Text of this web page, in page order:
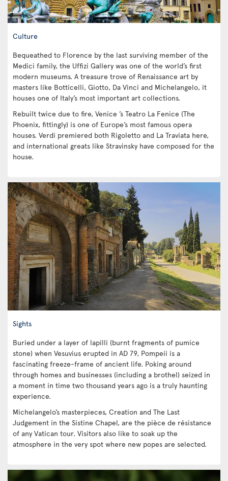
Culture
Bequeathed to Florence by the last surviving member of the
Medici family, the Uffizi Gallery was one of the world’s first
modern museums. A treasure trove of Renaissance art by
masters like Botticelli, Giotto, Da Vinci and Michelangelo, it
houses one of Italy’s most important art collections.
Rebuilt twice due to fire, Venice ’s Teatro La Fenice (The
Phoenix, fittingly) is one of Europe’s most famous opera
houses. Verdi premiered both Rigoletto and La Traviata here,
and international greats like Stravinsky have composed for the
house.
Sights
Buried under a layer of lapilli (burnt fragments of pumice
stone) when Vesuvius erupted in AD 79, Pompeii is a
fascinating freeze-frame of ancient life. Poking around
through homes and businesses (including a brothel) seized in
a moment in time two thousand years ago is a truly haunting
experience.
Michelangelo’s masterpieces, Creation and The Last
Judgement in the Sistine Chapel, are the pièce de résistance
of any Vatican tour. Visitors also like to soak up the
atmosphere in the very spot where new popes are selected.